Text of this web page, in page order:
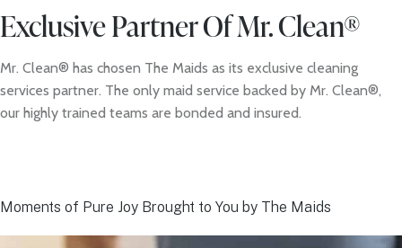
Exclusive Partner Of Mr. Clean®
Mr. Clean® has chosen The Maids as its exclusive cleaning
services partner. The only maid service backed by Mr. Clean®,
our highly trained teams are bonded and insured.
Moments of Pure Joy Brought to You by The Maids